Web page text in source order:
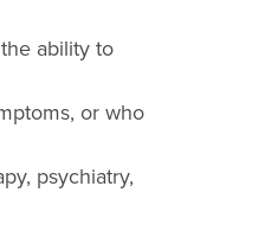
ability to
or who
psychiatry,